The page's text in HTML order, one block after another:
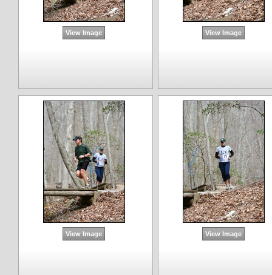
View Image View Image
View Image View Image